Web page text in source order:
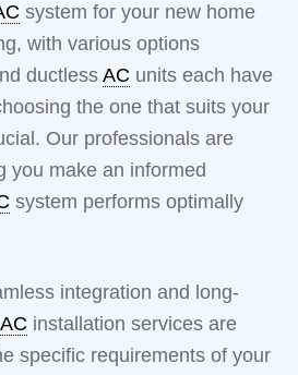
system for your new home
with various options
ductless AC units each have
the one that suits your
Our professionals are
you make an informed
system performs optimally
integration and long-
AC installation services are
specific requirements of your